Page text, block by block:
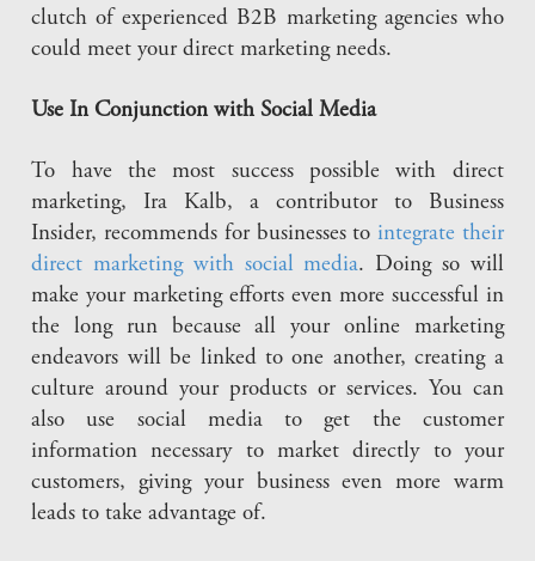
clutch of experienced B2B marketing agencies who
could meet your direct marketing needs.
Use In Conjunction with Social Media
To have the most success possible with direct
marketing, Ira Kalb, a contributor to Business
Insider, recommends for businesses to integrate their
direct marketing with social media. Doing so will
make your marketing efforts even more successful in
the long run because all your online marketing
endeavors will be linked to one another, creating a
culture around your products or services. You can
also use social media to get the customer
information necessary to market directly to your
customers, giving your business even more warm
leads to take advantage of.